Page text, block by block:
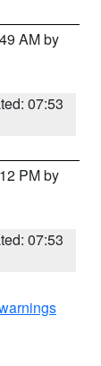
AM by
07:53
PM by
07:53